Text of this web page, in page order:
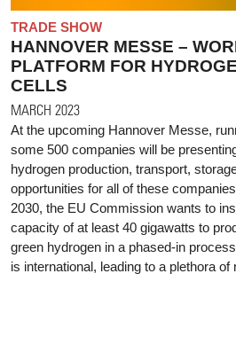
TRADE SHOW
HANNOVER MESSE –
PLATFORM FOR
CELLS
MARCH 2023
At the upcoming Hannover Messe,
some 500 companies will be
hydrogen production, transport,
opportunities for all of these
2030, the EU Commission wants to
capacity of at least 40 gigawatts to
green hydrogen in a phased-in
is international, leading to a plethora